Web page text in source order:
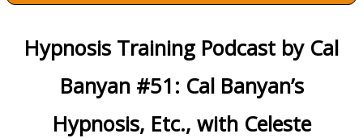
Hypnosis Training Podcast by Cal
Banyan #51: Cal Banyan’s
Hypnosis, Etc., with Celeste